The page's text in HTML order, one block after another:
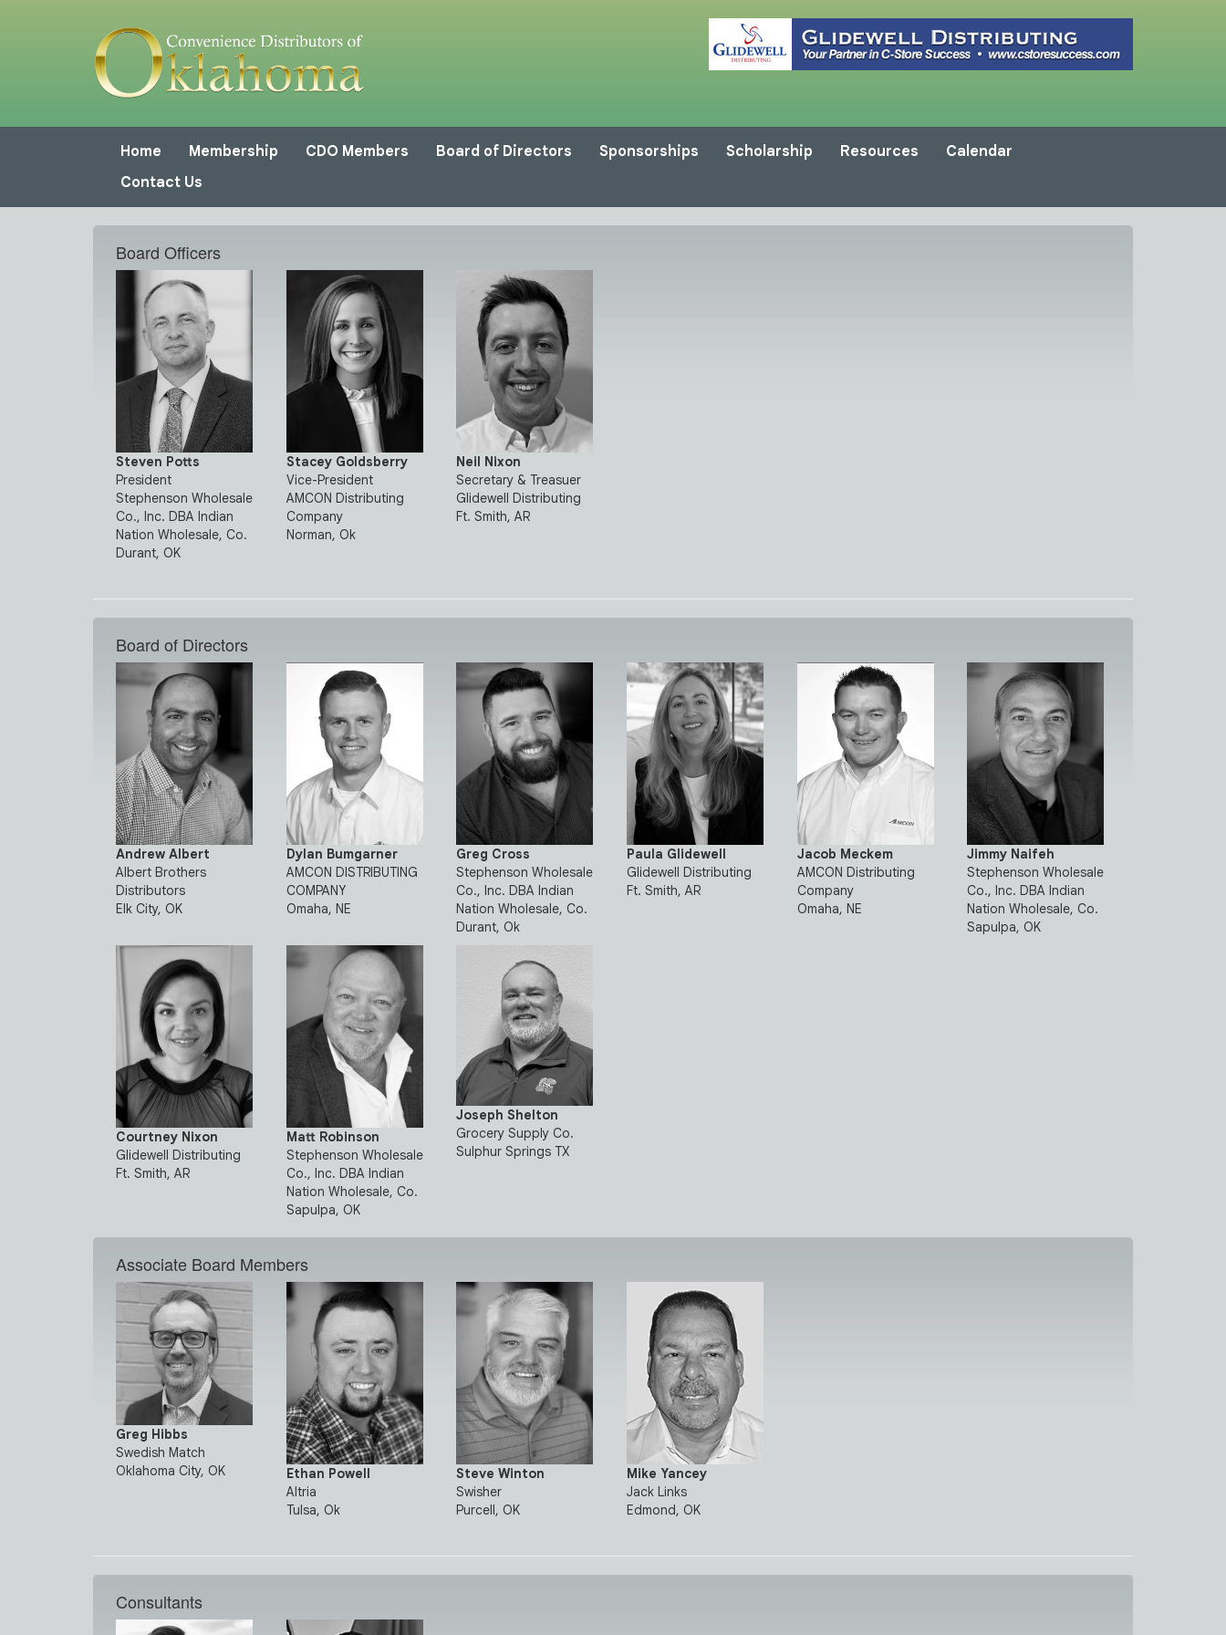
Home Membership CDO Members Board of Directors Sponsorships Scholarship Resources
Calendar
Contact Us
Board Officers
Steven Potts
President
Stephenson Wholesale
Co., Inc. DBA Indian
Nation Wholesale, Co.
Durant, OK
Stacey Goldsberry
Vice-President
AMCON Distributing
Company
Norman, Ok
Neil Nixon
Secretary & Treasuer
Glidewell Distributing
Ft. Smith, AR
Board of Directors
Andrew Albert
Albert Brothers
Distributors
Elk City, OK
Dylan Bumgarner
AMCON DISTRIBUTING
COMPANY
Omaha, NE
Greg Cross
Stephenson Wholesale
Co., Inc. DBA Indian
Nation Wholesale, Co.
Durant, Ok
Paula Glidewell
Glidewell Distributing
Ft. Smith, AR
Jacob Meckem
AMCON Distributing
Company
Omaha, NE
Jimmy Naifeh
Stephenson Wholesale
Co., Inc. DBA Indian
Nation Wholesale, Co.
Sapulpa, OK
Courtney Nixon
Glidewell Distributing
Ft. Smith, AR
Matt Robinson
Stephenson Wholesale
Co., Inc. DBA Indian
Nation Wholesale, Co.
Sapulpa, OK
Joseph Shelton
Grocery Supply Co.
Sulphur Springs TX
Associate Board Members
Greg Hibbs
Swedish Match
Oklahoma City, OK
Ethan Powell
Altria
Tulsa, Ok
Steve Winton
Swisher
Purcell, OK
Mike Yancey
Jack Links
Edmond, OK
Consultants